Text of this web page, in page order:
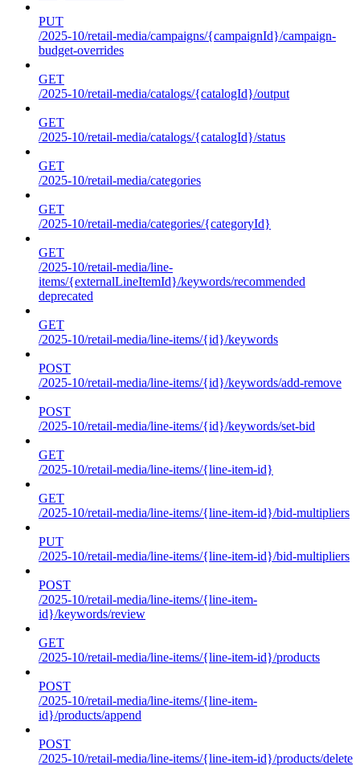
PUT
/2025-10/retail-media/campaigns/{campaignId}/campaign-
budget-overrides
GET
/2025-10/retail-media/catalogs/{catalogId}/output
GET
/2025-10/retail-media/catalogs/{catalogId}/status
GET
/2025-10/retail-media/categories
GET
/2025-10/retail-media/categories/{categoryId}
GET
/2025-10/retail-media/line-
items/{externalLineItemId}/keywords/recommended
deprecated
GET
/2025-10/retail-media/line-items/{id}/keywords
POST
/2025-10/retail-media/line-items/{id}/keywords/add-remove
POST
/2025-10/retail-media/line-items/{id}/keywords/set-bid
GET
/2025-10/retail-media/line-items/{line-item-id}
GET
/2025-10/retail-media/line-items/{line-item-id}/bid-multipliers
PUT
/2025-10/retail-media/line-items/{line-item-id}/bid-multipliers
POST
/2025-10/retail-media/line-items/{line-item-
id}/keywords/review
GET
/2025-10/retail-media/line-items/{line-item-id}/products
POST
/2025-10/retail-media/line-items/{line-item-
id}/products/append
POST
/2025-10/retail-media/line-items/{line-item-id}/products/delete